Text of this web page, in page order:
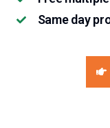
Same day